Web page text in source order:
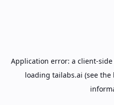
Application error: a client-
loading tailabs.ai (see the